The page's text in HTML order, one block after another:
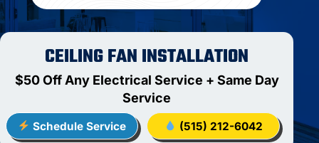
CEILING FAN INSTALLATION
$50 Off Any Electrical Service + Same Day
Service
Schedule Service (515) 212-6042